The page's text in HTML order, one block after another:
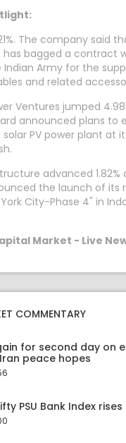
The company said
has bagged a contract
Army for the
and related
Ventures jumped
announced plans to
PV power plant at
advanced
the launch of its
City-Phase 4" in
Market - Live
COMMENTARY
for second day on
peace hopes
PSU Bank Index rises